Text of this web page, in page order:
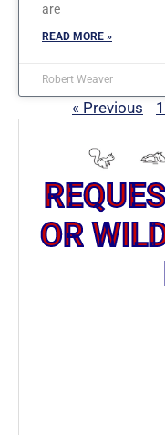
are
READ MORE »
Robert Weaver
« Previous 1
OR